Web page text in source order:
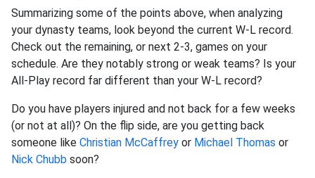
Summarizing some of the points above, when analyzing
your dynasty teams, look beyond the current W-L record.
Check out the remaining, or next 2-3, games on your
schedule. Are they notably strong or weak teams? Is your
All-Play record far different than your W-L record?
Do you have players injured and not back for a few weeks
(or not at all)? On the flip side, are you getting back
someone like Christian McCaffrey or Michael Thomas or
Nick Chubb soon?